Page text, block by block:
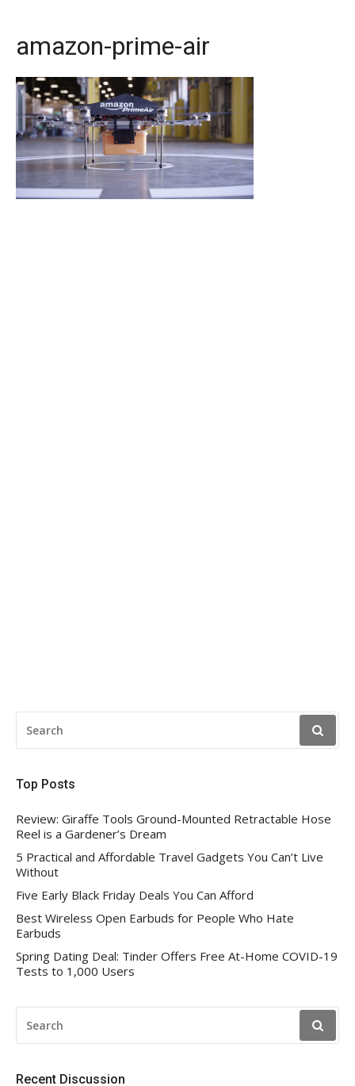
amazon-prime-air
FOR:
Top Posts
Review: Giraffe Tools Ground-Mounted Retractable Hose
Reel is a Gardener’s Dream
5 Practical and Affordable Travel Gadgets You Can’t Live
Without
Five Early Black Friday Deals You Can Afford
Best Wireless Open Earbuds for People Who Hate
Earbuds
Spring Dating Deal: Tinder Offers Free At-Home COVID-19
Tests to 1,000 Users
FOR:
Recent Discussion